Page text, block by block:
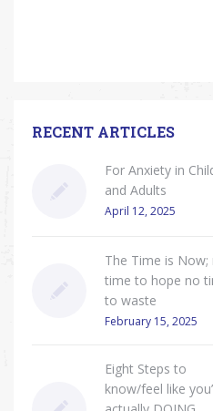
RECENT ARTICLES
For Anxiety in
and Adults
April 12, 2025
The Time is Now;
time to hope no
to waste
February 15, 2025
Eight Steps to
know/feel like